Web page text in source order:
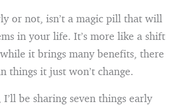
or not, isn’t a magic pill that will
in your life. It’s more like a shift
it brings many benefits, there
things it just won’t change.
be sharing seven things early